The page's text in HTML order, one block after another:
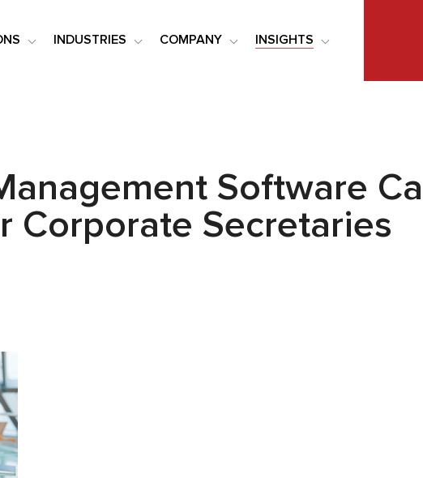
INDUSTRIES COMPANY INSIGHTS
Software
Corporate Secretaries